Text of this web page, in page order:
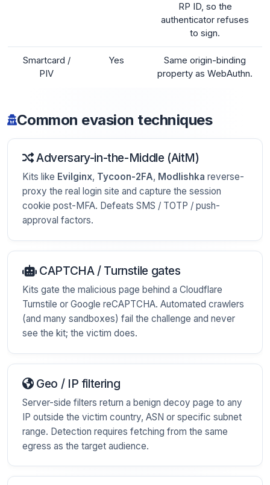
RP ID, so the
authenticator refuses
to sign.
Smartcard /
PIV
Yes
Same origin-binding
property as WebAuthn.
Common evasion techniques
Adversary-in-the-Middle (AitM)
Kits like Evilginx, Tycoon-2FA, Modlishka reverse-
proxy the real login site and capture the session
cookie post-MFA. Defeats SMS / TOTP / push-
approval factors.
CAPTCHA / Turnstile gates
Kits gate the malicious page behind a Cloudflare
Turnstile or Google reCAPTCHA. Automated crawlers
(and many sandboxes) fail the challenge and never
see the kit; the victim does.
Geo / IP filtering
Server-side filters return a benign decoy page to any
IP outside the victim country, ASN or specific subnet
range. Detection requires fetching from the same
egress as the target audience.